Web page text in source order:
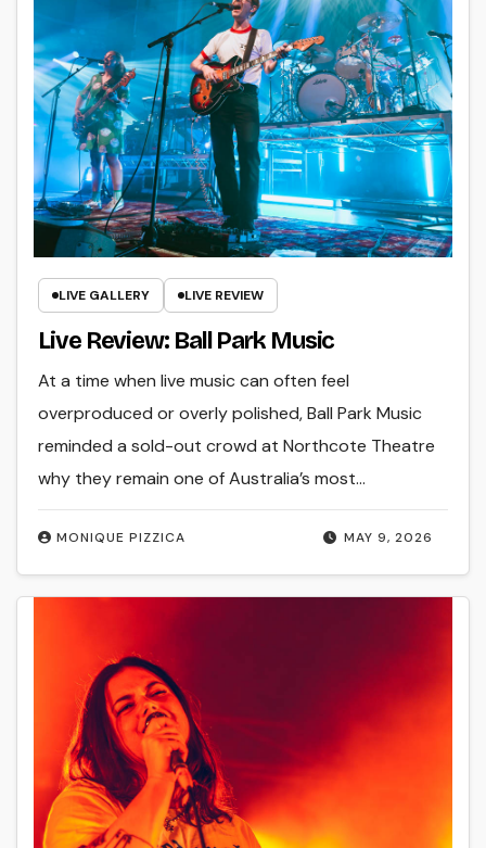
LIVE GALLERY LIVE REVIEW
Live Review: Ball Park Music
MAY 9, 2026
MONIQUE PIZZICA
At a time when live music can often feel
overproduced or overly polished, Ball Park Music
reminded a sold-out crowd at Northcote Theatre
why they remain one of Australia’s most…